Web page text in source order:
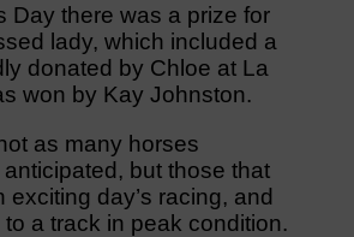
Day there was a prize for
lady, which included a
donated by Chloe at La
won by Kay Johnston.
as many horses
but those that
exciting day’s racing, and
a track in peak condition.